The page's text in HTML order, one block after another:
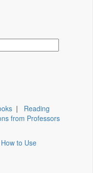
| Reading
from Professors
How to Use